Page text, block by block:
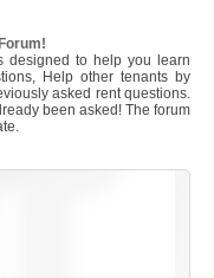
designed to help you learn
Help other tenants by
asked rent questions.
been asked! The forum